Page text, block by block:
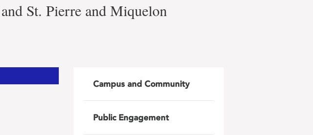
St. Pierre and Miquelon
Campus and Community
Public Engagement